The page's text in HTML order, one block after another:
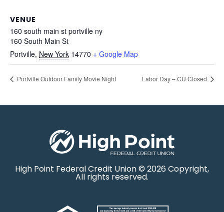
VENUE
160 south main st portville ny
160 South Main St
Portville, New York 14770 + Google Map
Portville Outdoor Family Movie Night Labor Day – CU Closed
High Point Federal Credit Union © 2026 Copyright,
All rights reserved.